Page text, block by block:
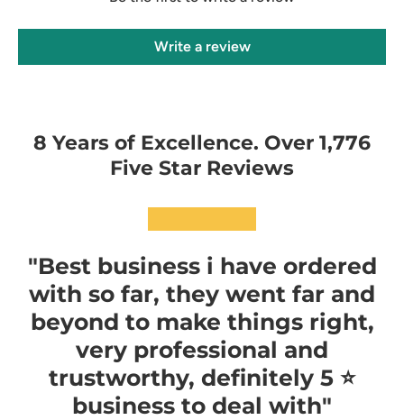
Write a review
8 Years of Excellence. Over 1,776
Five Star Reviews
"Best business i have ordered
with so far, they went far and
beyond to make things right,
very professional and
trustworthy, definitely 5 ⭐️
business to deal with"